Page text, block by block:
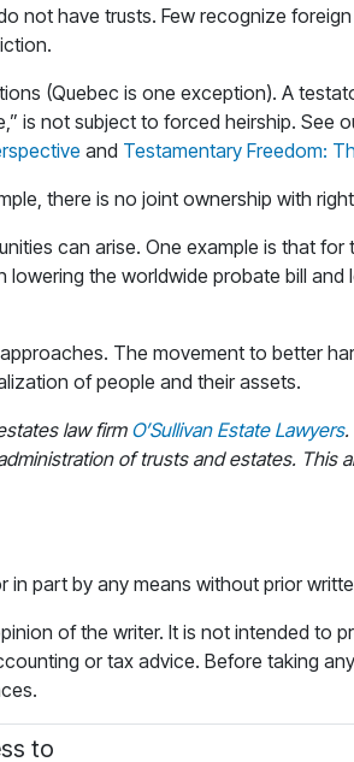
not have trusts. Few recognize
(Quebec is one exception). A
is not subject to forced heirship. See
and Testamentary Freedom:
there is no joint ownership with
can arise. One example is that
the worldwide probate bill
The movement to better
of people and their assets.
law firm O’Sullivan Estate Lawyers.
of trusts and estates. This
part by any means without prior
of the writer. It is not intended to
or tax advice. Before taking
to